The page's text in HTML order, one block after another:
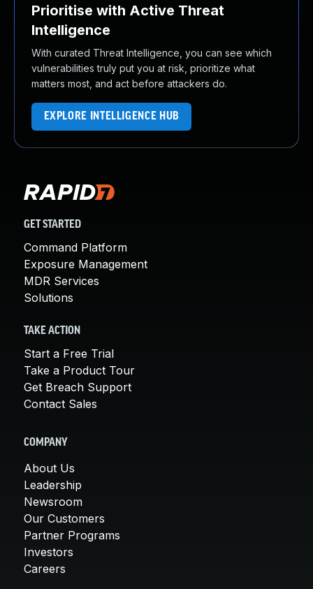
Prioritise with Active Threat
Intelligence
With curated Threat Intelligence, you can see which
vulnerabilities truly put you at risk, prioritize what
matters most, and act before attackers do.
EXPLORE INTELLIGENCE HUB
GET STARTED
Command Platform
Exposure Management
MDR Services
Solutions
TAKE ACTION
Start a Free Trial
Take a Product Tour
Get Breach Support
Contact Sales
COMPANY
About Us
Leadership
Newsroom
Our Customers
Partner Programs
Investors
Careers